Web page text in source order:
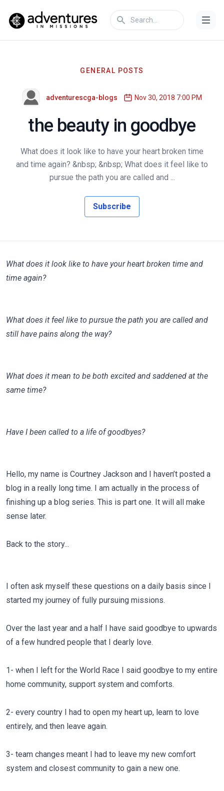
GENERAL POSTS
adventurescga-blogs Nov 30, 2018 7:00 PM
the beauty in goodbye
What does it look like to have your heart broken time
and time again? &nbsp; &nbsp; What does it feel like to
pursue the path you are called and ...
Subscribe
What does it look like to have your heart broken time and
time again?
What does it feel like to pursue the path you are called and
still have pains along the way?
What does it mean to be both excited and saddened at the
same time?
Have I been called to a life of goodbyes?
Hello, my name is Courtney Jackson and I haven’t posted a
blog in a really long time. I am actually in the process of
finishing up a blog series. This is part one. It will all make
sense later.
Back to the story...
I often ask myself these questions on a daily basis since I
started my journey of fully pursuing missions.
Over the last year and a half I have said goodbye to upwards
of a few hundred people that I dearly love.
1- when I left for the World Race I said goodbye to my entire
home community, support system and comforts.
2- every country I had to open my heart up, learn to love
entirely, and then leave again.
3- team changes meant I had to leave my new comfort
system and closest community to gain a new one.